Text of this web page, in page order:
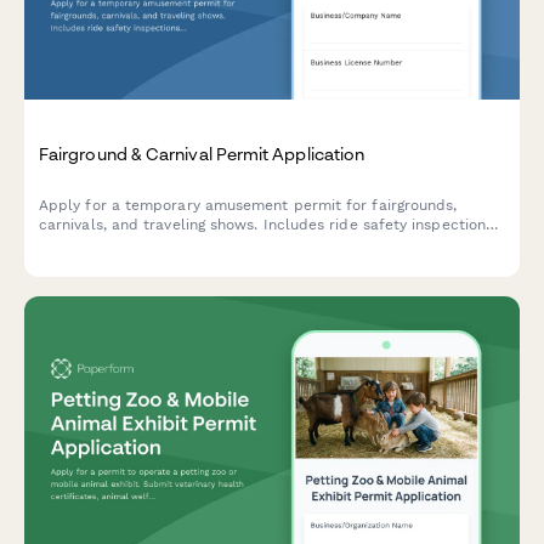
Fairground & Carnival Permit Application
Apply for a temporary amusement permit for fairgrounds,
carnivals, and traveling shows. Includes ride safety inspections,